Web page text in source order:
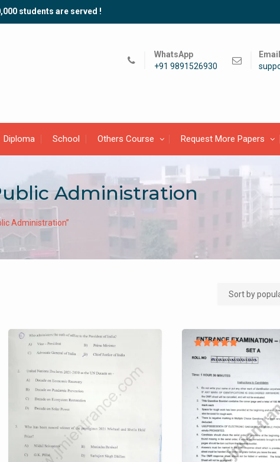
students are served !
WhatsApp
+91 9891526930
Email
Diploma School Others Course Request More Papers
Administration
Administration”
Rated
5.00